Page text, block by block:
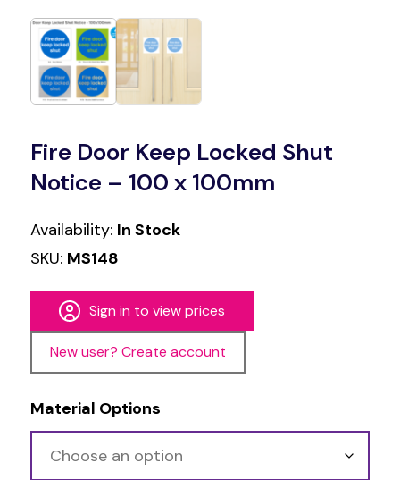
Fire Door Keep Locked Shut
Notice – 100 x 100mm
Availability: In Stock
SKU: MS148
Sign in to view prices
New user? Create account
Material Options